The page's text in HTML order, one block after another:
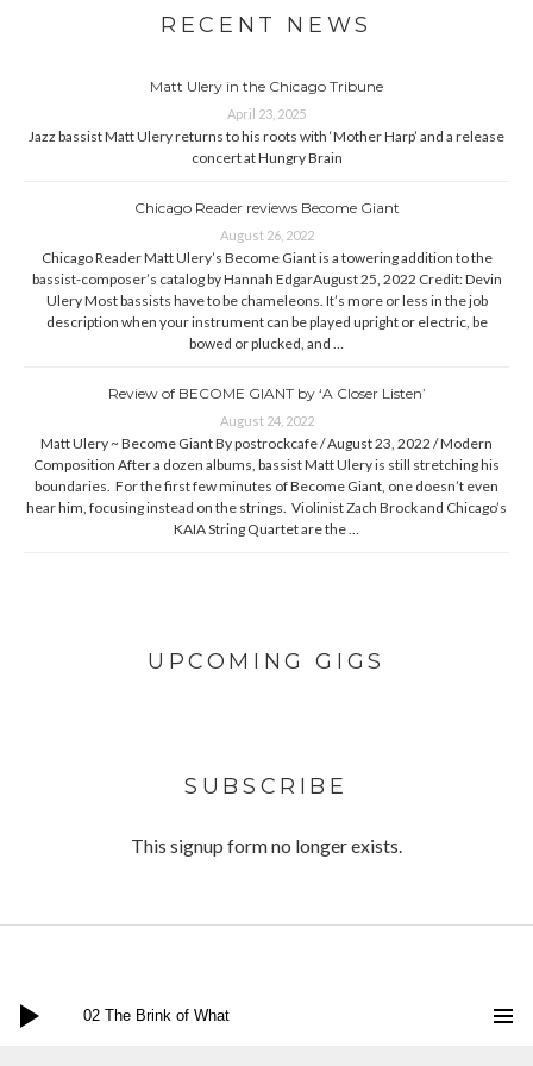
RECENT NEWS
Matt Ulery in the Chicago Tribune
April 23, 2025
Jazz bassist Matt Ulery returns to his roots with ‘Mother Harp’ and a release
concert at Hungry Brain
Chicago Reader reviews Become Giant
August 26, 2022
Chicago Reader Matt Ulery’s Become Giant is a towering addition to the
bassist-composer’s catalog by Hannah EdgarAugust 25, 2022 Credit: Devin
Ulery Most bassists have to be chameleons. It’s more or less in the job
description when your instrument can be played upright or electric, be
bowed or plucked, and …
Review of BECOME GIANT by ‘A Closer Listen’
August 24, 2022
Matt Ulery ~ Become Giant By postrockcafe / August 23, 2022 / Modern
Composition After a dozen albums, bassist Matt Ulery is still stretching his
boundaries. For the first few minutes of Become Giant, one doesn’t even
hear him, focusing instead on the strings. Violinist Zach Brock and Chicago’s
KAIA String Quartet are the …
UPCOMING GIGS
SUBSCRIBE
This signup form no longer exists.
Social Media Profiles
Twitter
Facebook
Instagram
Bandcamp
02 The Brink of What